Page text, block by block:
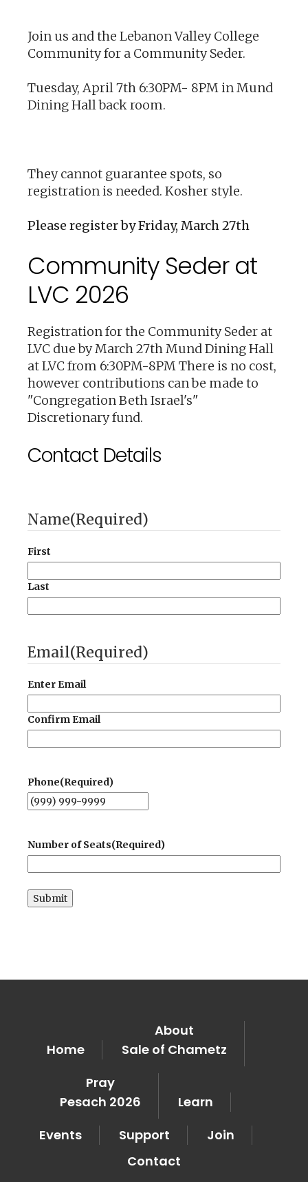
Join us and the Lebanon Valley College
Community for a Community Seder.
Tuesday, April 7th 6:30PM- 8PM in Mund
Dining Hall back room.
They cannot guarantee spots, so
registration is needed. Kosher style.
Please register by Friday, March 27th
Community Seder at
LVC 2026
Registration for the Community Seder at
LVC due by March 27th Mund Dining Hall
at LVC from 6:30PM-8PM There is no cost,
however contributions can be made to
"Congregation Beth Israel's"
Discretionary fund.
Contact Details
Name(Required)
First
Last
Email(Required)
Enter Email
Confirm Email
Phone(Required)
Number of Seats(Required)
Submit
Home
About
Sale of Chametz
Pray
Pesach 2026
Learn
Events
Support
Join
Contact